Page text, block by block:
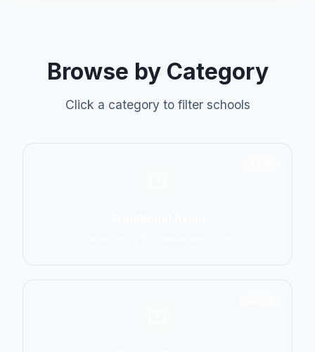
Browse by Category
Click a category to filter schools